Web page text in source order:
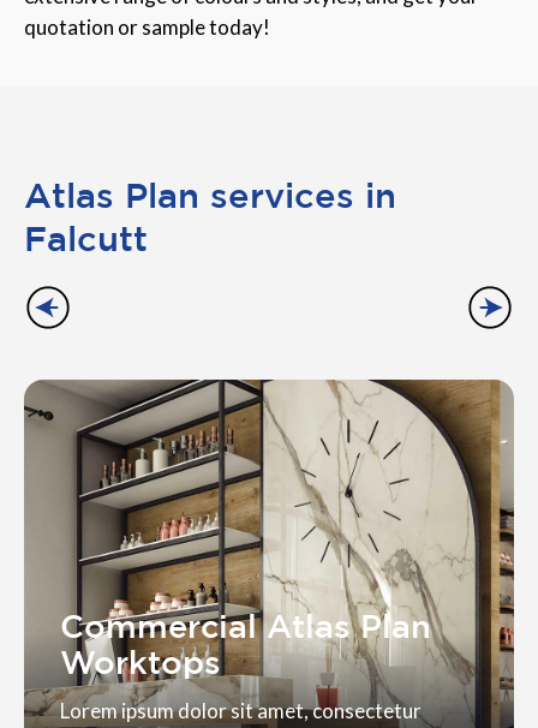
quotation or sample today!
Atlas Plan services in
Falcutt
Commercial Atlas Plan
Worktops
Lorem ipsum dolor sit amet, consectetur